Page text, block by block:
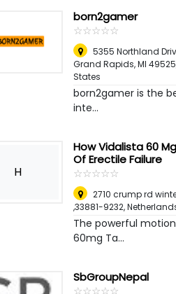
born2gamer
☆☆☆☆☆
★★★★★
5355 Northland
Grand Rapids, MI
States
born2gamer is the
inte...
H
How Vidalista 60
Of Erectile Failure
☆☆☆☆☆
★★★★★
2710 crump rd
,33881-9232,
The powerful
60mg Ta...
SbGroupNepal